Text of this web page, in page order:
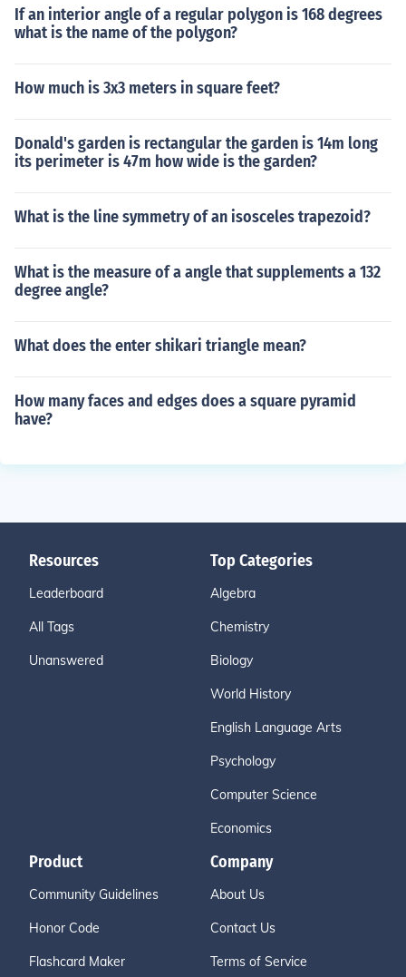
If an interior angle of a regular polygon is 168 degrees
what is the name of the polygon?
How much is 3x3 meters in square feet?
Donald's garden is rectangular the garden is 14m long
its perimeter is 47m how wide is the garden?
What is the line symmetry of an isosceles trapezoid?
What is the measure of a angle that supplements a 132
degree angle?
What does the enter shikari triangle mean?
How many faces and edges does a square pyramid
have?
Resources
Leaderboard
All Tags
Unanswered
Top Categories
Algebra
Chemistry
Biology
World History
English Language Arts
Psychology
Computer Science
Economics
Product
Community Guidelines
Honor Code
Flashcard Maker
Company
About Us
Contact Us
Terms of Service